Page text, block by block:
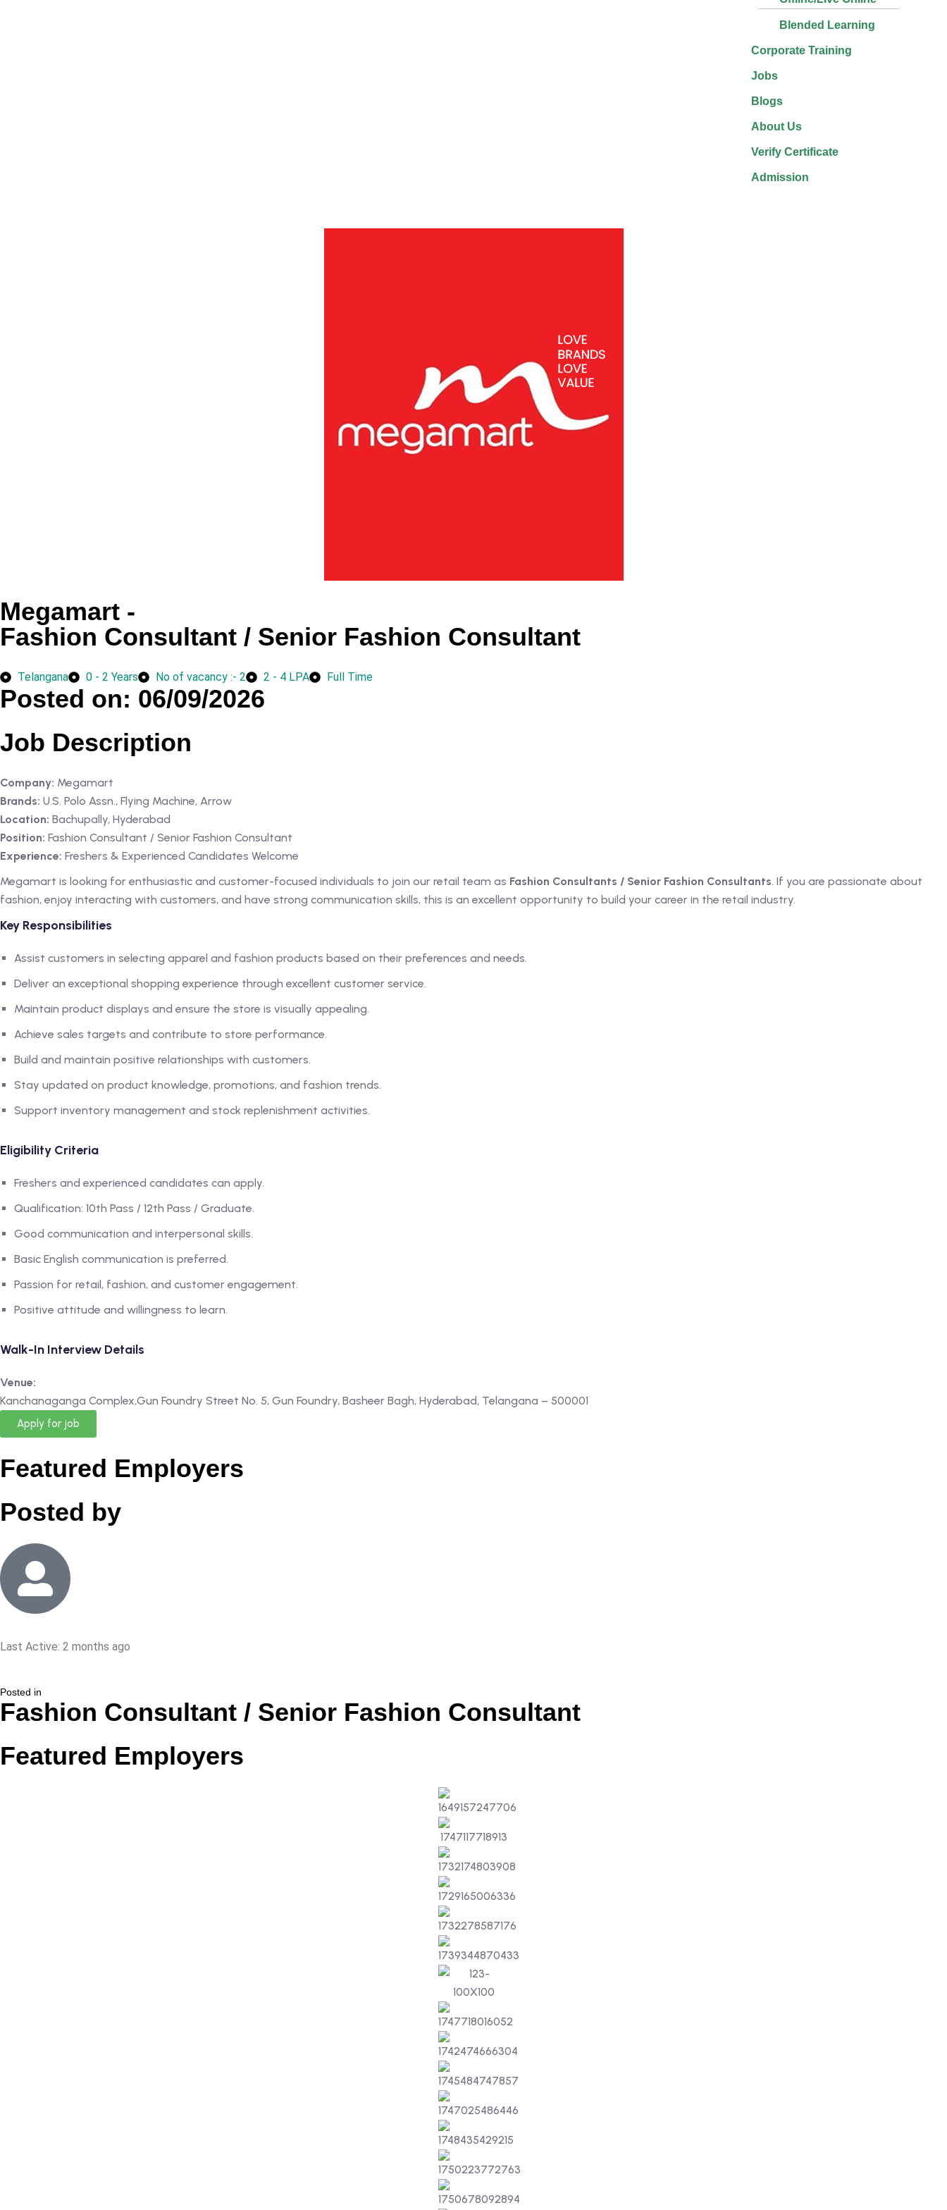
Blended Learning
Corporate Training
Jobs
Blogs
About Us
Verify Certificate
Admission
Megamart -
Fashion Consultant / Senior Fashion Consultant
Telangana 0 - 2 Years No of vacancy :- 2 2 - 4 LPA Full Time
Posted on: 06/09/2026
Job Description
Company: Megamart
Brands: U.S. Polo Assn., Flying Machine, Arrow
Location: Bachupally, Hyderabad
Position: Fashion Consultant / Senior Fashion Consultant
Experience: Freshers & Experienced Candidates Welcome
Megamart is looking for enthusiastic and customer-focused individuals to join our retail team as Fashion Consultants / Senior Fashion Consultants. If you are passionate about
fashion, enjoy interacting with customers, and have strong communication skills, this is an excellent opportunity to build your career in the retail industry.
Key Responsibilities
Assist customers in selecting apparel and fashion products based on their preferences and needs.
Deliver an exceptional shopping experience through excellent customer service.
Maintain product displays and ensure the store is visually appealing.
Achieve sales targets and contribute to store performance.
Build and maintain positive relationships with customers.
Stay updated on product knowledge, promotions, and fashion trends.
Support inventory management and stock replenishment activities.
Eligibility Criteria
Freshers and experienced candidates can apply.
Qualification: 10th Pass / 12th Pass / Graduate.
Good communication and interpersonal skills.
Basic English communication is preferred.
Passion for retail, fashion, and customer engagement.
Positive attitude and willingness to learn.
Walk-In Interview Details
Venue:
Kanchanaganga Complex,Gun Foundry Street No. 5, Gun Foundry, Basheer Bagh, Hyderabad, Telangana – 500001
Apply for job
Featured Employers
Posted by
Last Active: 2 months ago
Posted in
Fashion Consultant / Senior Fashion Consultant
Featured Employers